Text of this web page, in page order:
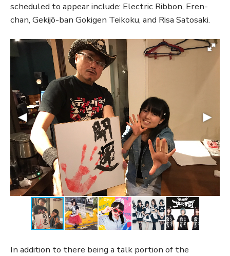
scheduled to appear include: Electric Ribbon, Eren-
chan, Gekijō-ban Gokigen Teikoku, and Risa Satosaki.
In addition to there being a talk portion of the